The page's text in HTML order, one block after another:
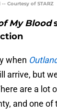
Courtesy of STARZ
My Blood
when
arrive, but
are a lot
and one of